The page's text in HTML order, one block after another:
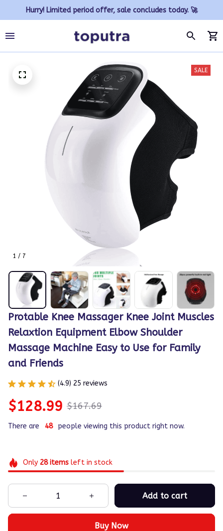
Hurry! Limited period offer, sale concludes today. 🚀
1 / 7
SALE
Protable Knee Massager Knee Joint Muscles
Relaxtion Equipment Elbow Shoulder
Massage Machine Easy to Use for Family
and Friends
(4.9) 25 reviews
$128.99 $167.69
There are 49 people viewing this product right now.
Only 28itemsleft in stock
Add to cart
Buy Now